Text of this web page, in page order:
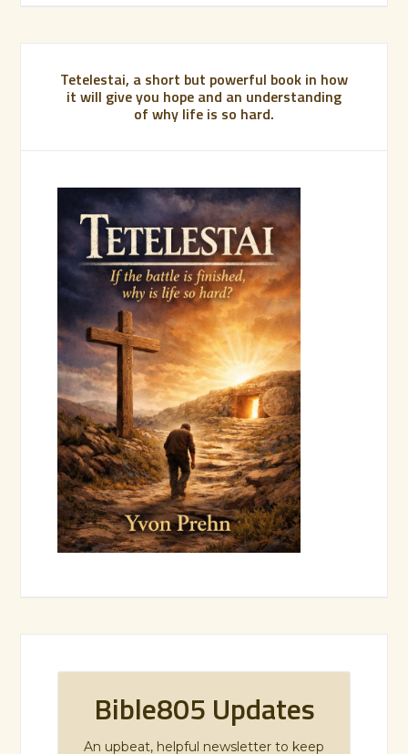
Tetelestai, a short but powerful book in how
it will give you hope and an understanding
of why life is so hard.
Bible805 Updates
An upbeat, helpful newsletter to keep